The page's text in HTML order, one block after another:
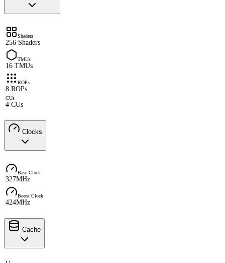
Shaders
256 Shaders
TMUs
16 TMUs
ROPs
8 ROPs
CUs
4 CUs
Clocks
Base Clock
327MHz
Boost Clock
424MHz
Cache